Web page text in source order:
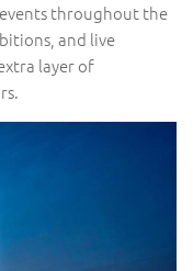
throughout the
and live
layer of